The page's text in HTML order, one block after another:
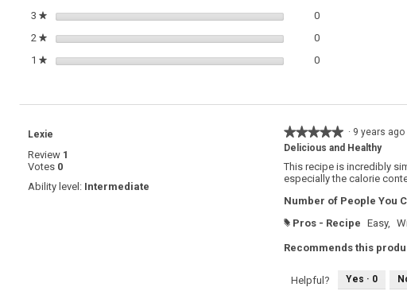
3 ★stars 0
2 ★stars 0
1 ★stars 0
Lexie
Review 1
Votes 0
Ability level: Intermediate
★★★★★
★★★★★
5
of
5
· 9 years ago
Delicious and Healthy
This recipe is incredibly
especially the calorie
Number of People You
# Pros - Recipe Easy,
Recommends this
Helpful? Yes · 0